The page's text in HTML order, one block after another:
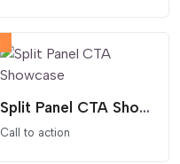
Split Panel CTA Showcase
Call to action